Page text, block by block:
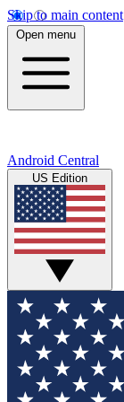
Skip to main content
Open menu
Android Central
US Edition